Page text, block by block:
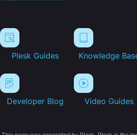
Plesk Guides Knowledge
Developer Blog Video Guides